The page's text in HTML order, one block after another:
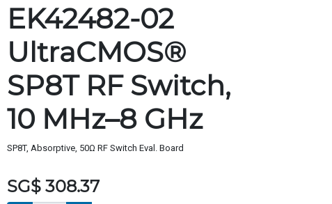
EK42482-02
UltraCMOS®
SP8T RF Switch,
10 MHz–8 GHz
SP8T, Absorptive, 50Ω RF Switch Eval. Board
SG$ 308.37